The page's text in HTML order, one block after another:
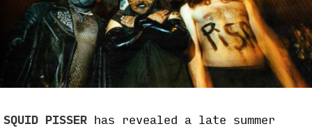
SQUID PISSER has revealed a late summer